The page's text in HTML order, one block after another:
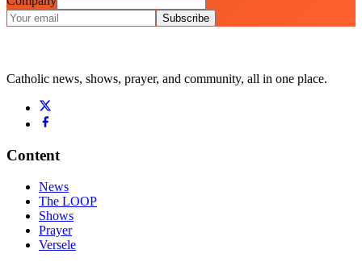
Subscribe
Catholic news, shows, prayer, and community, all in one place.
Content
News
The LOOP
Shows
Prayer
Versele